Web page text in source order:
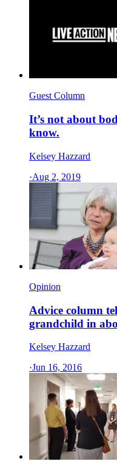
Guest Column
It’s not about
know.
Kelsey Hazzard
·Aug 2, 2019
Opinion
Advice column
grandchild in
Kelsey Hazzard
·Jun 16, 2016